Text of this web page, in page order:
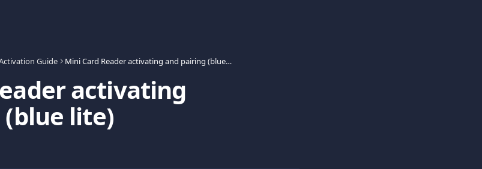
Guide Mini Card Reader activating and pairing (blue lite)
activating
lite)